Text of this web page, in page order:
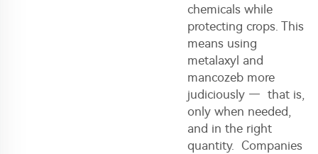
chemicals while
protecting crops. This
means using
metalaxyl and
mancozeb more
judiciously — that is,
only when needed,
and in the right
quantity. Companies